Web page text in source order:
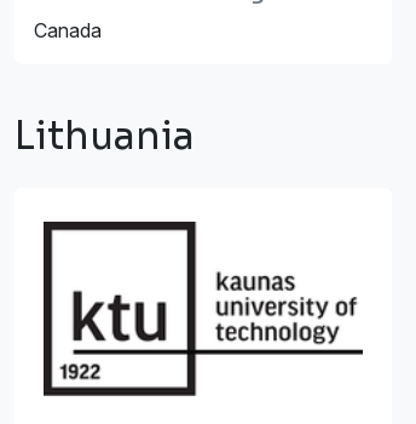
Canada
Lithuania